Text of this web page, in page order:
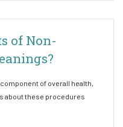
of Non-
of overall health,
about these procedures